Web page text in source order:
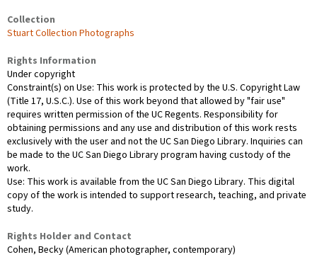
Collection
Stuart Collection Photographs
Rights Information
Under copyright
Constraint(s) on Use: This work is protected by the U.S. Copyright Law
(Title 17, U.S.C.). Use of this work beyond that allowed by "fair use"
requires written permission of the UC Regents. Responsibility for
obtaining permissions and any use and distribution of this work rests
exclusively with the user and not the UC San Diego Library. Inquiries can
be made to the UC San Diego Library program having custody of the
work.
Use: This work is available from the UC San Diego Library. This digital
copy of the work is intended to support research, teaching, and private
study.
Rights Holder and Contact
Cohen, Becky (American photographer, contemporary)